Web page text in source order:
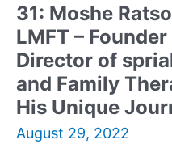
You
Psychological
Services
31: Moshe
LMFT –
Director of
and Family
His Unique
August 29, 2022